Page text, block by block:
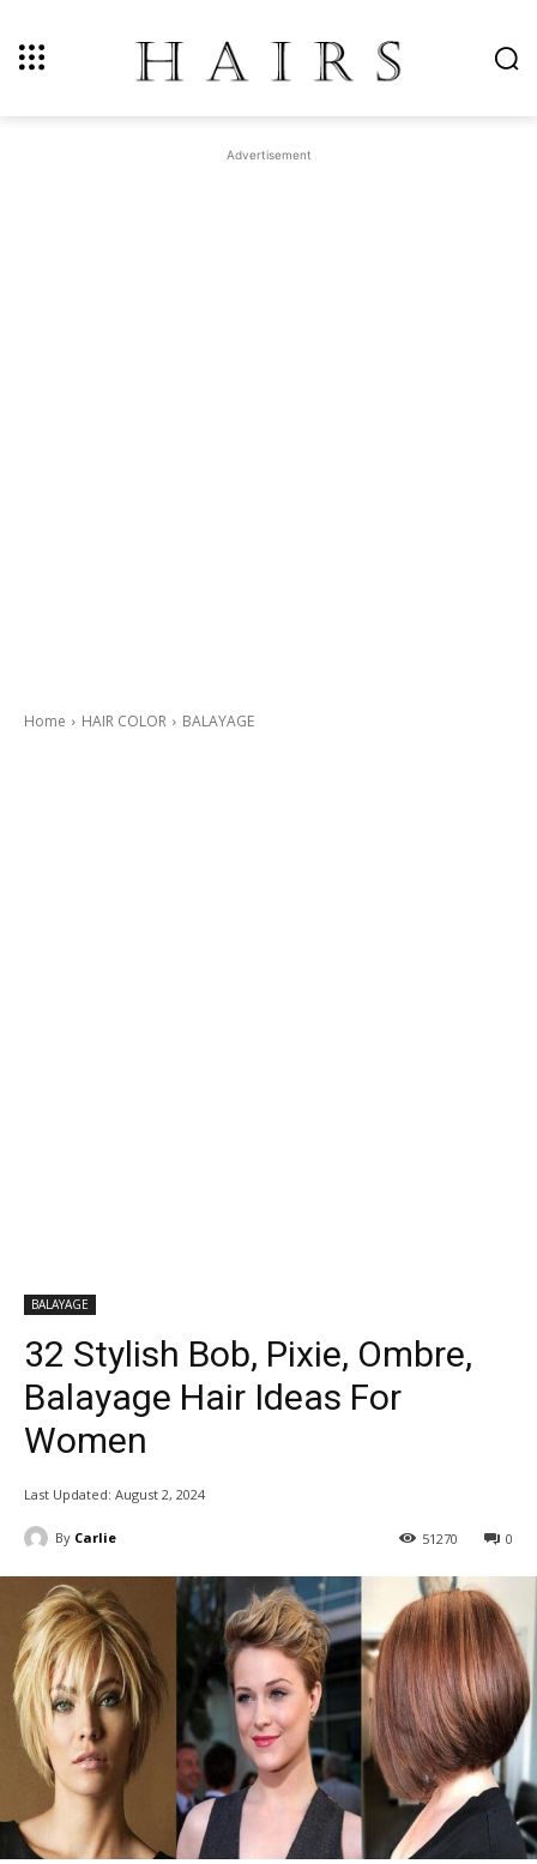
Advertisement
Home HAIR COLOR BALAYAGE
BALAYAGE
32 Stylish Bob, Pixie, Ombre,
Balayage Hair Ideas For
Women
Last Updated: August 2, 2024
By Carlie 0
51270